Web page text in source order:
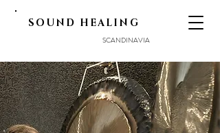
SOUND HEALING
SCANDINAVIA